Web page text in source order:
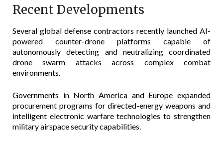
Recent Developments
Several global defense contractors recently launched AI-
powered counter-drone platforms capable of
autonomously detecting and neutralizing coordinated
drone swarm attacks across complex combat
environments.
Governments in North America and Europe expanded
procurement programs for directed-energy weapons and
intelligent electronic warfare technologies to strengthen
military airspace security capabilities.